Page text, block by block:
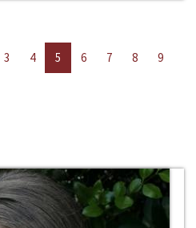
3 4 5 6 7 8
9